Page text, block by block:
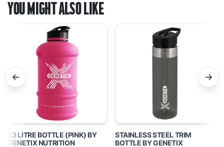
YOU MIGHT ALSO LIKE
1.3 LITRE BOTTLE (PINK) BY
GENETIX NUTRITION
STAINLESS STEEL TRIM
BOTTLE BY GENETIX
Previous Next